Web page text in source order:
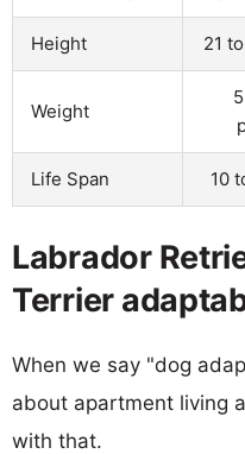
Height 21
Weight
Life Span 10
Labrador
Terrier
When we say "dog
about apartment living
with that.